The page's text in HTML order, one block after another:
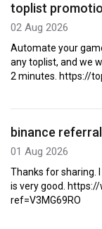
toplist
02 Aug 2026
Automate your
any toplist, and we
2 minutes. https://
binance
01 Aug 2026
Thanks for sharing.
is very good.
ref=V3MG69RO